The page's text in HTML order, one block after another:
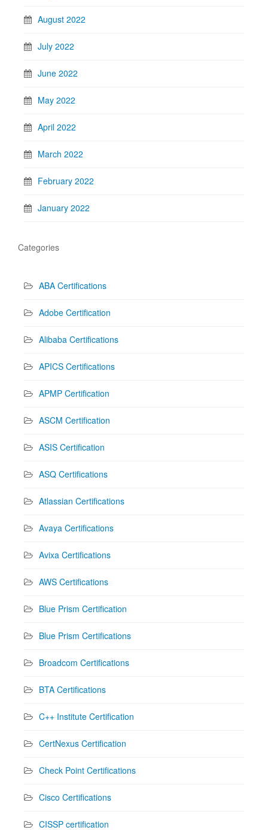
August 2022
July 2022
June 2022
May 2022
April 2022
March 2022
February 2022
January 2022
Categories
ABA Certifications
Adobe Certification
Alibaba Certifications
APICS Certifications
APMP Certification
ASCM Certification
ASIS Certification
ASQ Certifications
Atlassian Certifications
Avaya Certifications
Avixa Certifications
AWS Certifications
Blue Prism Certification
Blue Prism Certifications
Broadcom Certifications
BTA Certifications
C++ Institute Certification
CertNexus Certification
Check Point Certifications
Cisco Certifications
CISSP certification